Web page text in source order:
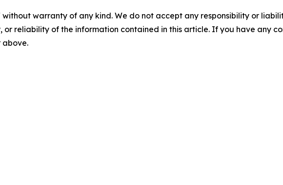
without warranty of any kind. We do not accept any responsibility or
or reliability of the information contained in this article. If you have any
above.